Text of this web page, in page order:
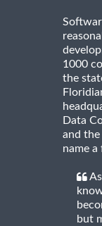
1000
the
Data
and
name a
but